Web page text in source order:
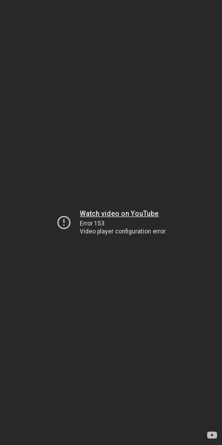
Watch video on YouTube
Error 153
Video player configuration error